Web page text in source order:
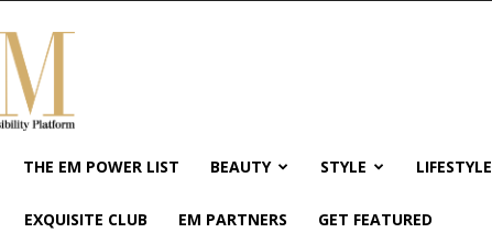
Exquisite
Magazine
Africa's
#1
Visibility
Wellness
THE EM POWER LIST BEAUTY STYLE LIFESTYLE
EXQUISITE CLUB EM PARTNERS GET FEATURED